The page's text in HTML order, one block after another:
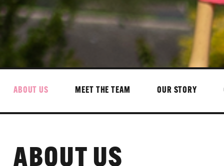
ABOUT US MEET THE TEAM OUR STORY
ABOUT US